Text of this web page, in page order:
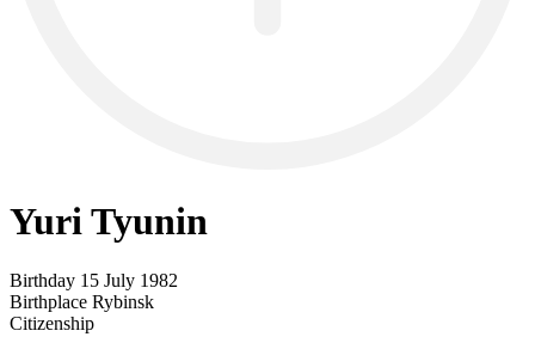
Yuri Tyunin
Birthday 15 July 1982
Birthplace Rybinsk
Citizenship